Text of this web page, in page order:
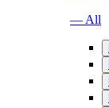
— All